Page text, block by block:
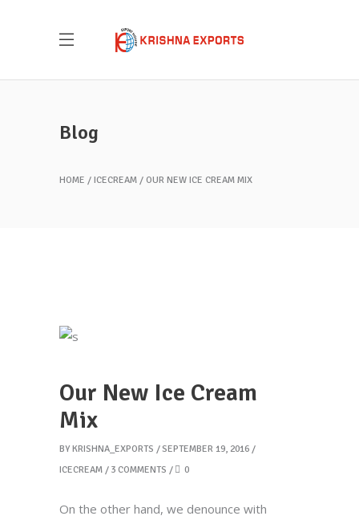
Blog
HOME ICECREAM OUR NEW ICE CREAM MIX
Our New Ice Cream
Mix
BY KRISHNA_EXPORTS
SEPTEMBER 19, 2016
ICECREAM
3 COMMENTS 0
On the other hand, we denounce with